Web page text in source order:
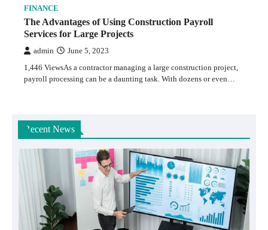
FINANCE
The Advantages of Using Construction Payroll
Services for Large Projects
admin June 5, 2023
1,446 ViewsAs a contractor managing a large construction project,
payroll processing can be a daunting task. With dozens or even…
Recent News